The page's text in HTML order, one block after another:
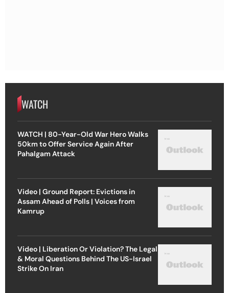
WATCH
WATCH | 80-Year-Old War Hero Walks
50km to Offer Service Again After
Pahalgam Attack
Video | Ground Report: Evictions in
Assam Ahead of Polls | Voices from
Kamrup
Video | Liberation Or Violation? The Legal
& Moral Questions Behind The US-Israel
Strike On Iran